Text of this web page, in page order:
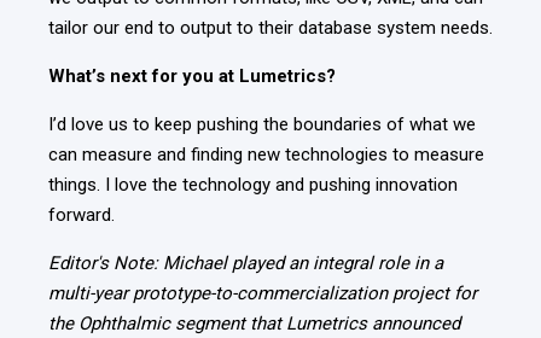
tailor our end to output to their database system needs.
What’s next for you at Lumetrics?
I’d love us to keep pushing the boundaries of what we
can measure and finding new technologies to measure
things. I love the technology and pushing innovation
forward.
Editor's Note: Michael playedan integral role in a
multi-year prototype-to-commercialization project for
the Ophthalmic segment that Lumetrics announced